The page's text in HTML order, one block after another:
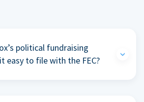
political fundraising
easy to file with the FEC?